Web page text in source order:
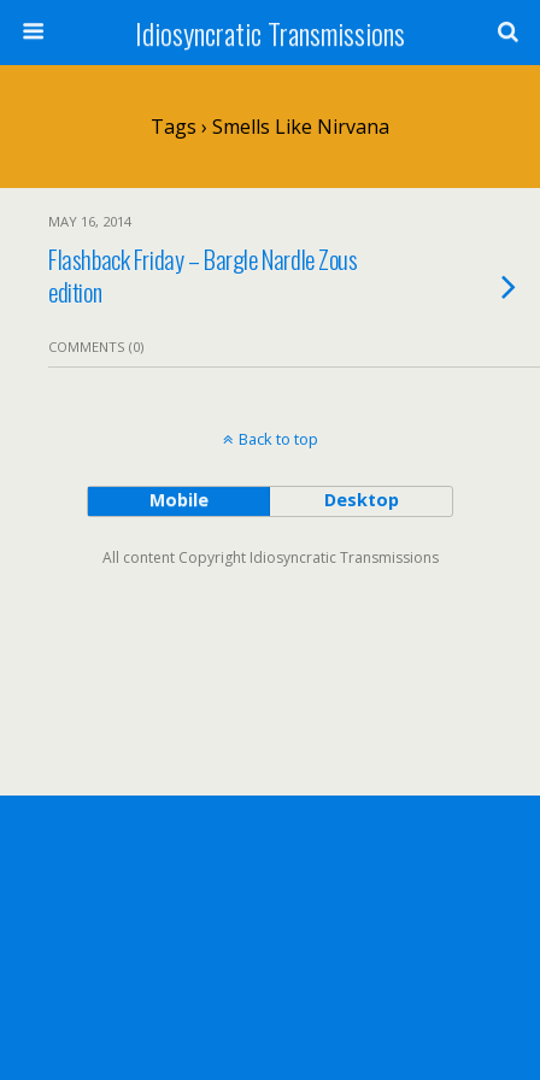
Idiosyncratic Transmissions
Tags › Smells Like Nirvana
MAY 16, 2014
Flashback Friday – Bargle Nardle Zous
edition
COMMENTS (0)
Back to top
Mobile Desktop
All content Copyright Idiosyncratic Transmissions